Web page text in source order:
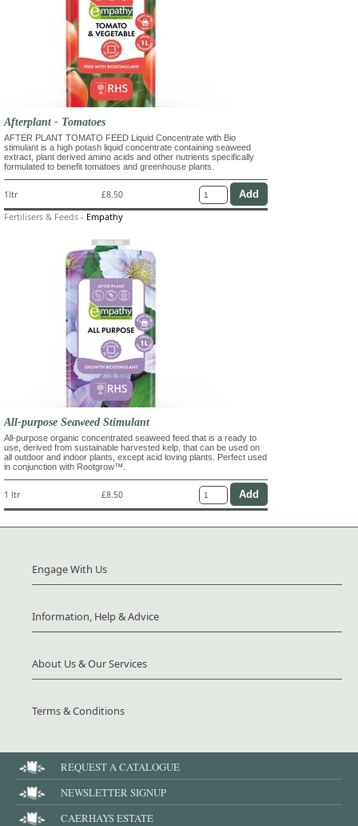
Afterplant - Tomatoes
AFTER PLANT TOMATO FEED Liquid Concentrate with Bio
stimulant is a high potash liquid concentrate containing seaweed
extract, plant derived amino acids and other nutrients specifically
formulated to benefit tomatoes and greenhouse plants.
1ltr £8.50
Fertilisers & Feeds - Empathy
All-purpose Seaweed Stimulant
All-purpose organic concentrated seaweed feed that is a ready to
use, derived from sustainable harvested kelp, that can be used on
all outdoor and indoor plants, except acid loving plants. Perfect used
in conjunction with Rootgrow™.
1 ltr £8.50
Engage With Us
Information, Help & Advice
About Us & Our Services
Terms & Conditions
REQUEST A CATALOGUE
NEWSLETTER SIGNUP
CAERHAYS ESTATE